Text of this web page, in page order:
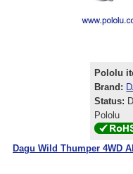
Pololu
Brand:
Status:
Pololu
Dagu Wild Thumper 4WD